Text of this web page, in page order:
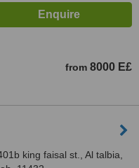
from 8000 E£
king faisal st., Al talbia,